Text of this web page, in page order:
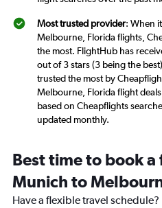
Most trusted provider: When
Melbourne, Florida flights,
the most. FlightHub has
out of 3 stars (3 being the
trusted the most by
Melbourne, Florida flight
based on Cheapflights
updated monthly.
Best time to book
Munich to
Have a flexible travel